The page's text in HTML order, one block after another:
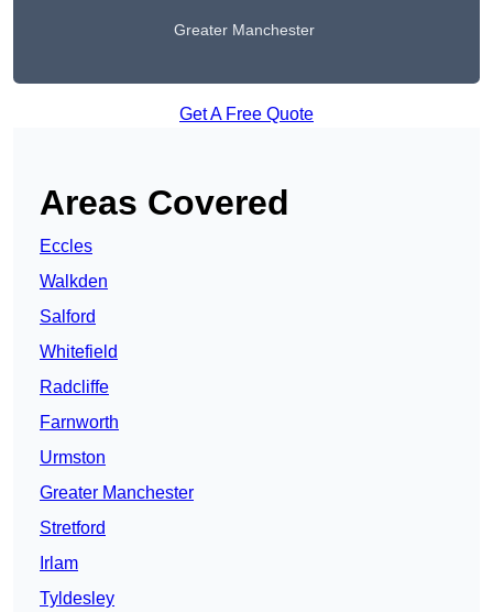
Greater Manchester
Get A Free Quote
Areas Covered
Eccles
Walkden
Salford
Whitefield
Radcliffe
Farnworth
Urmston
Greater Manchester
Stretford
Irlam
Tyldesley